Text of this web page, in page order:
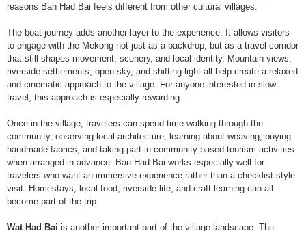
reasons Ban Had Bai feels different from other cultural villages.
The boat journey adds another layer to the experience. It allows visitors
to engage with the Mekong not just as a backdrop, but as a travel corridor
that still shapes movement, scenery, and local identity. Mountain views,
riverside settlements, open sky, and shifting light all help create a relaxed
and cinematic approach to the village. For anyone interested in slow
travel, this approach is especially rewarding.
Once in the village, travelers can spend time walking through the
community, observing local architecture, learning about weaving, buying
handmade fabrics, and taking part in community-based tourism activities
when arranged in advance. Ban Had Bai works especially well for
travelers who want an immersive experience rather than a checklist-style
visit. Homestays, local food, riverside life, and craft learning can all
become part of the trip.
Wat Had Bai is another important part of the village landscape. The